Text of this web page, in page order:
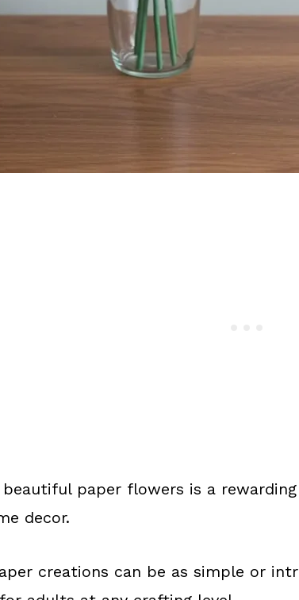
beautiful paper flowers is a
decor.
creations can be as simple or